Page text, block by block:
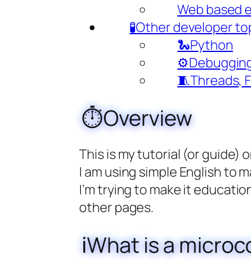
Web based
🧪Other developer
🐍Python
🧵Threads,
⏱️Overview
This is my tutorial (or guide)
I am using simple English to
I’m trying to make it
other pages.
ℹ️What is a